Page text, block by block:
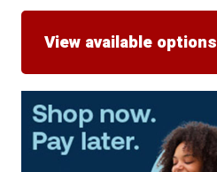
View available options